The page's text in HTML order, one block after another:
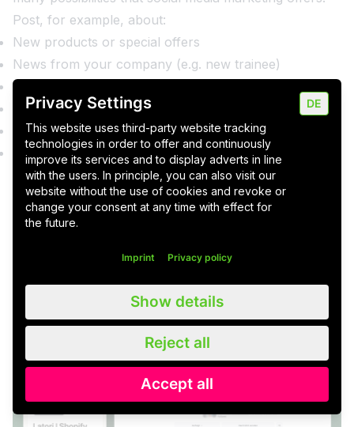
Post, for example, about:
New products or special offers
News from your company (e.g. new trainee)
Everyday news from the office and the retail sector
Seasonal and non-seasonal news (holidays, etc.)
Promotions and competitions
Own and sponsored events (e.g. open day, summer
parties)
subpages every e-commerce website needs?
Create a social media strategy:
Privacy Settings
This website uses third-party website tracking
technologies in order to offer and continuously
improve its services and to display adverts in line
with the users. In principle, you can also visit our
website without the use of cookies and revoke or
change your consent at any time with effect for
the future.
DE
Imprint Privacy policy
Show details
Reject all
Accept all